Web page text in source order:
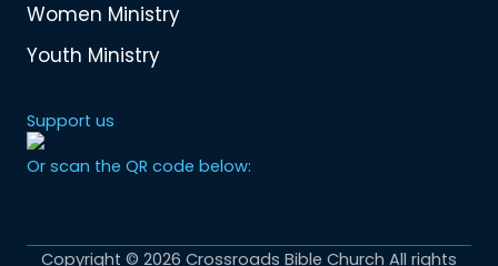
Women Ministry
Youth Ministry
Support us
Or scan the QR code below:
Copyright © 2026 Crossroads Bible Church All rights